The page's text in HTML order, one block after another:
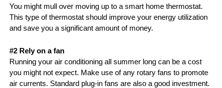
You might mull over moving up to a smart home thermostat.
This type of thermostat should improve your energy utilization
and save you a significant amount of money.
#2 Rely on a fan
Running your air conditioning all summer long can be a cost
you might not expect. Make use of any rotary fans to promote
air currents. Standard plug-in fans are also a good investment.